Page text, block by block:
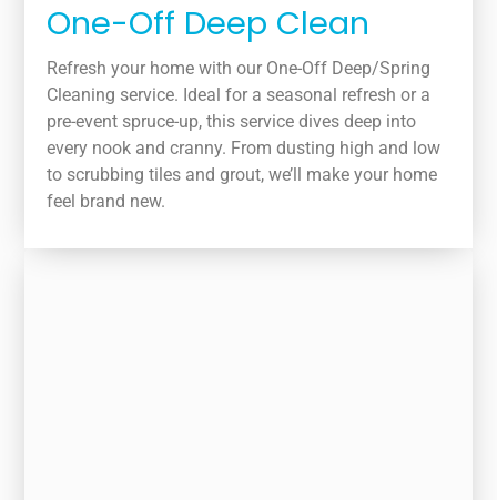
One-Off Deep Clean
Refresh your home with our One-Off Deep/Spring
Cleaning service. Ideal for a seasonal refresh or a
pre-event spruce-up, this service dives deep into
every nook and cranny. From dusting high and low
to scrubbing tiles and grout, we’ll make your home
feel brand new.